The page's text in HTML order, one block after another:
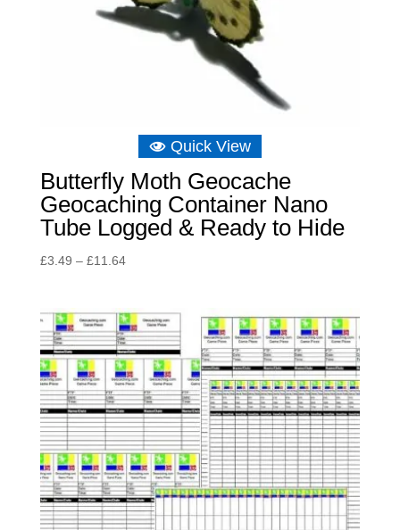
Quick View
Butterfly Moth Geocache
Geocaching Container Nano
Tube Logged & Ready to Hide
£3.49 – £11.64Price
through
£11.64